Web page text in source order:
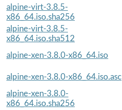
alpine-virt-3.8.5-
x86_64.iso.sha256
alpine-virt-3.8.5-
x86_64.iso.sha512
alpine-xen-3.8.0-x86_64.iso
alpine-xen-3.8.0-x86_64.iso.asc
alpine-xen-3.8.0-
x86_64.iso.sha256